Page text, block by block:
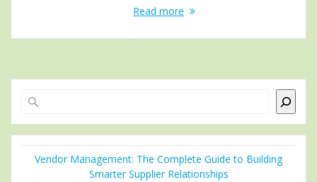
Read more
Vendor Management: The Complete Guide to Building
Smarter Supplier Relationships